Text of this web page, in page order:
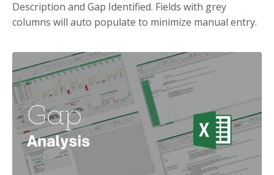
Description and Gap Identified. Fields with grey
columns will auto populate to minimize manual entry.